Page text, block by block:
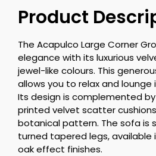
Product
The Acapulco Large Corner
elegance with its luxurious
jewel-like colours. This
allows you to relax and
Its design is complemented
printed velvet scatter
botanical pattern. The sofa is
turned tapered legs, available
oak effect finishes.